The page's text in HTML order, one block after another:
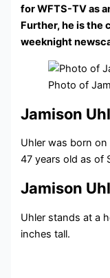
for WFTS-TV as
Further, he is the
weeknight
Photo of
Jamison
Uhler was born
47 years old as of
Jamison
Uhler stands at a
inches tall.